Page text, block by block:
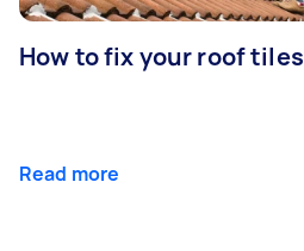
How to fix your roof tiles
Read more